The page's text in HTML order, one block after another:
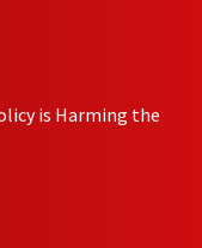
is Harming the